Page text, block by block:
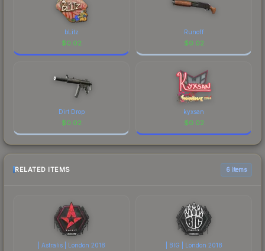
bLitz
$0.02
Runoff
$0.02
Dirt Drop
$0.02
kyxsan
$0.02
RELATED ITEMS 6 items
| Astralis | London 2018 | BIG | London 2018